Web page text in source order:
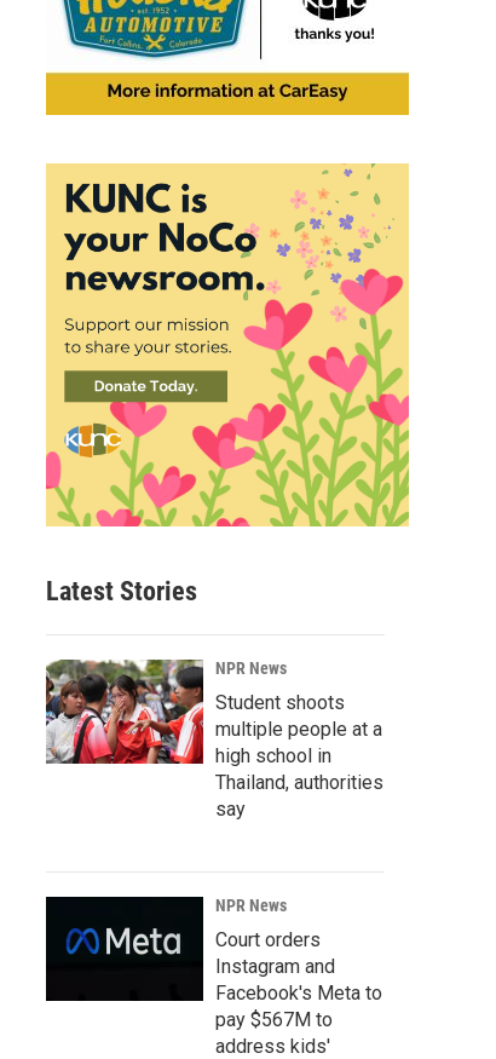
Latest Stories
NPR News
Student shoots
multiple people at a
high school in
Thailand, authorities
say
NPR News
Court orders
Instagram and
Facebook's Meta to
pay $567M to
address kids'